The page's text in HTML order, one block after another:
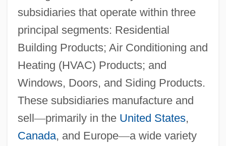
subsidiaries that operate within three
principal segments: Residential
Building Products; Air Conditioning and
Heating (HVAC) Products; and
Windows, Doors, and Siding Products.
These subsidiaries manufacture and
sell—primarily in the United States,
Canada, and Europe—a wide variety